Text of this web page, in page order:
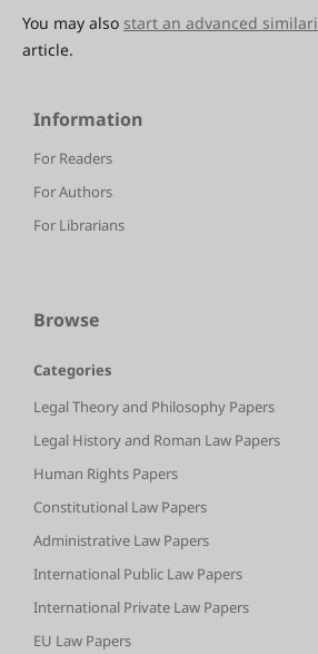
You may also start an advanced
article.
Information
For Readers
For Authors
For Librarians
Browse
Categories
Legal Theory and Philosophy Papers
Legal History and Roman Law Papers
Human Rights Papers
Constitutional Law Papers
Administrative Law Papers
International Public Law Papers
International Private Law Papers
EU Law Papers